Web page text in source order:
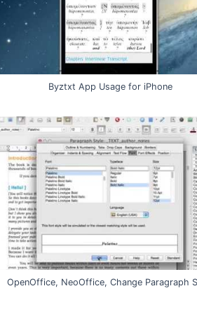
Byztxt App Usage for iPhone
OpenOffice, NeoOffice, Change Paragraph